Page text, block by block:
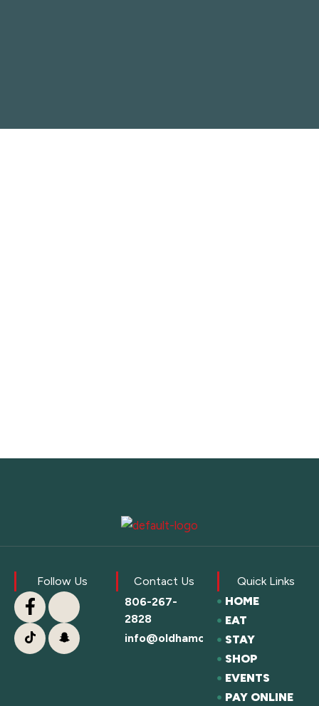
Follow Us
Contact Us
806-267-
2828
info@oldhamcofc.org
Quick Links
HOME
EAT
STAY
SHOP
EVENTS
PAY ONLINE